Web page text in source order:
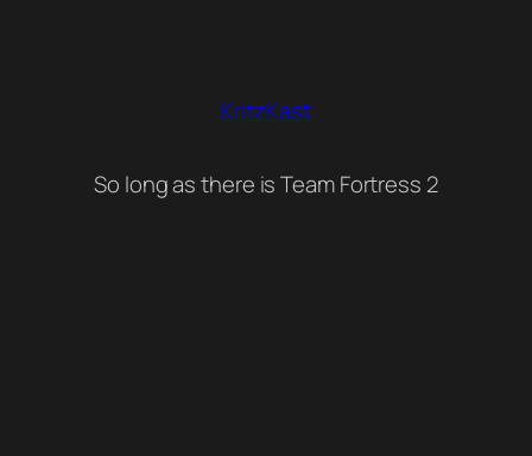
KritzKast
So long as there is Team Fortress 2